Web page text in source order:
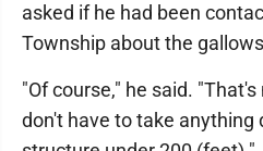
asked if he had been
Township about the
"Of course," he said.
don't have to take anything